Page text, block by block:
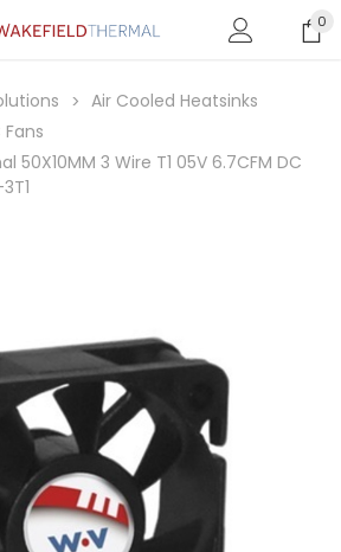
0
Air Cooled Heatsinks
Fans
50X10MM 3 Wire T1 05V 6.7CFM DC